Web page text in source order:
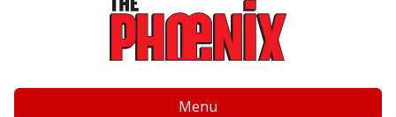
Menu